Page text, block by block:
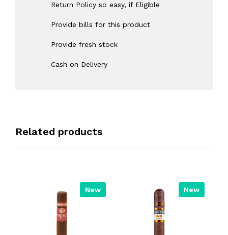
Return Policy so easy, if Eligible
Provide bills for this product
Provide fresh stock
Cash on Delivery
Related products
New New